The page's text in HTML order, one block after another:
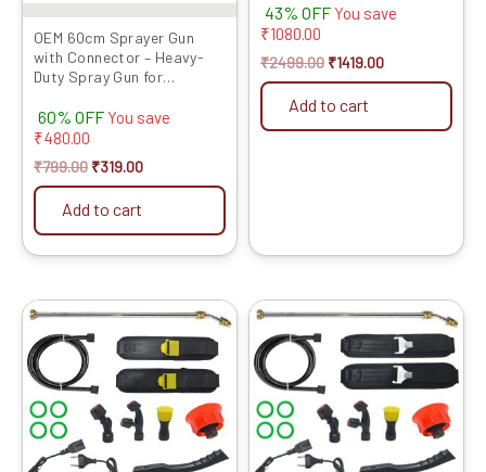
OEM 60cm Sprayer Gun
with Connector – Heavy-
Duty Spray Gun for
Atta...
60% OFF You save
₹480.00
₹799.00 ₹319.00
Add to cart
Rated
4.50
out of 5
43% OFF You save
₹1080.00
₹2499.00 ₹1419.00
Add to cart
Original
was:
₹1999.00.
Current
is:
₹1049.00.
Original
was:
₹1999.00.
Current
₹899.00.